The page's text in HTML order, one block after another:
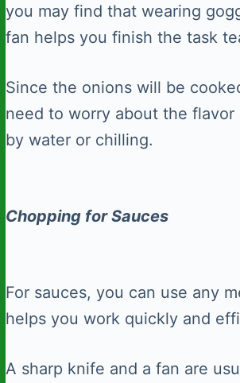
you may find that wearing
fan helps you finish the task
Since the onions will be
need to worry about the
by water or chilling.
Chopping for Sauces
For sauces, you can use any
helps you work quickly and
A sharp knife and a fan are